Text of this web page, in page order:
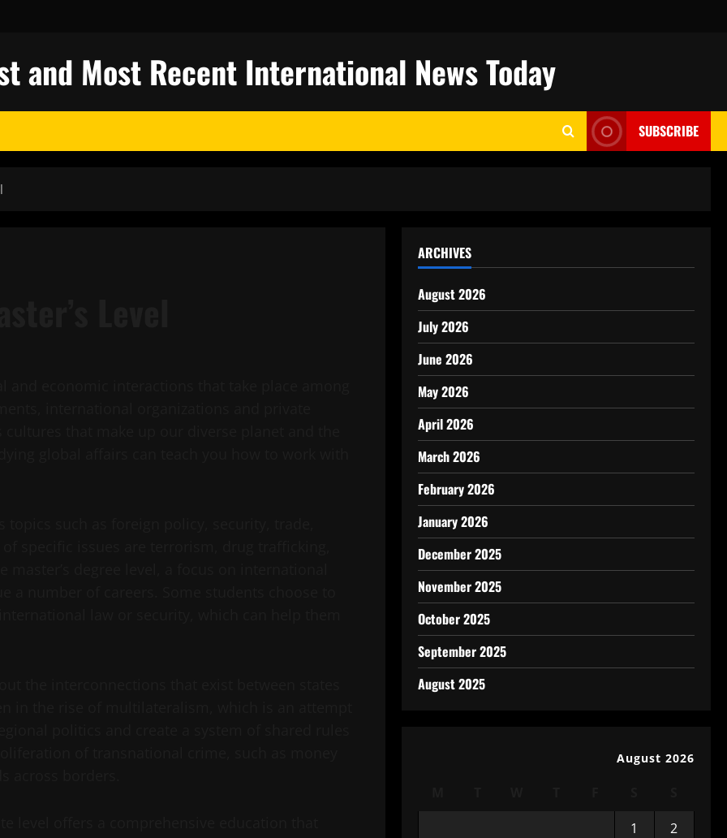
and Most Recent International News Today
SUBSCRIBE
ARCHIVES
August 2026
July 2026
June 2026
May 2026
April 2026
March 2026
February 2026
January 2026
December 2025
November 2025
October 2025
September 2025
August 2025
August 2026
1
2